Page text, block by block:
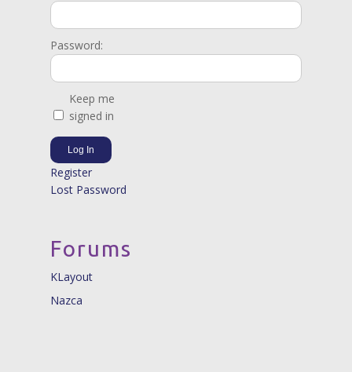
Password:
Keep me
signed in
Log In
Register
Lost Password
Forums
KLayout
Nazca